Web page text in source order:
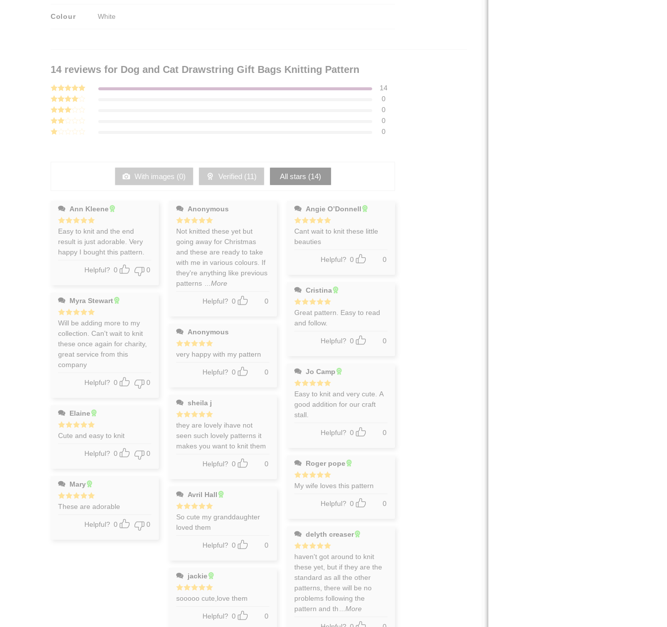
Colour White
14 reviews for Dog and Cat Drawstring Gift Bags Knitting Pattern
Rated5
out of 5
14
Rated4
out of 5
0
Rated
3out
of 5
0
Rated
0
0
With images (0) Verified (11) All stars (14)
Ann Kleene
Rated5
out of 5
Easy to knit and the end
result is just adorable. Very
happy I bought this pattern.
Helpful? 0 0
Myra Stewart
Rated 5
out of 5
Will be adding more to my
collection. Can't wait to knit
these once again for charity,
great service from this
company
Helpful? 0 0
Elaine
Rated5
Cute and easy to knit
Helpful? 0 0
Mary
Rated5
These are adorable
Helpful? 0 0
Anonymous
Rated5
out of 5
Not knitted these yet but
going away for Christmas
and these are ready to take
with me in various colours. If
they're anything like previous
patterns ...More
Helpful? 0 0
Anonymous
Rated5
very happy with my pattern
Helpful? 0 0
sheila j
Rated5
out of 5
they are lovely ihave not
seen such lovely patterns it
makes you want to knit them
Helpful? 0 0
Avril Hall
Rated5
out of 5
So cute my granddaughter
loved them
Helpful? 0 0
jackie
Rated5
sooooo cute,love them
Helpful? 0 0
Angie O’Donnell
Rated5
out of 5
Cant wait to knit these little
beauties
Helpful? 0 0
Cristina
Rated5
out of 5
Great pattern. Easy to read
and follow.
Helpful? 0 0
Jo Camp
Rated5
out of 5
Easy to knit and very cute. A
good addition for our craft
stall.
Helpful? 0 0
Roger pope
Rated5
My wife loves this pattern
Helpful? 0 0
delyth creaser
Rated5
out of 5
haven't got around to knit
these yet, but if they are the
standard as all the other
patterns, there will be no
problems following the
pattern and th...More